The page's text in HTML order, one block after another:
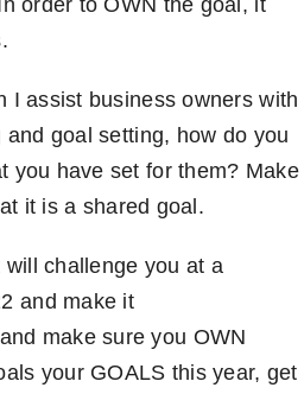
I assist business owners with
goal setting, how do you
you have set for them? Make
it is a shared goal.
challenge you at a
and make it
make sure you OWN
your GOALS this year, get